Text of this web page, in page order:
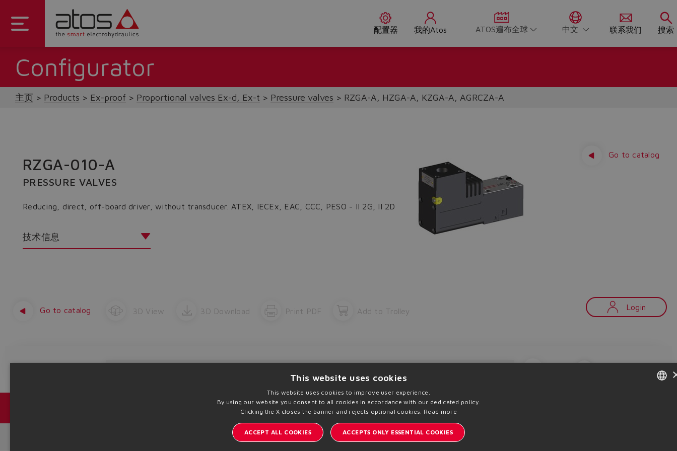
配置器 我的Atos ATOS遍布全球 中文 联系我们 搜索
Do you want to leave the configurator?
Configurator
主页 Products Ex-proof Proportional valves Ex-d, Ex-t Pressure valves RZGA-A, HZGA-A, KZGA-A, AGRCZA-A
Go to catalog
RZGA-010-A
PRESSURE VALVES
Reducing, direct, off-board driver, without transducer. ATEX, IECEx, EAC, CCC, PESO - II 2G, II 2D
技术信息
Go to catalog 3D View 3D Download Print PDF Add to Trolley Login
了解阿托斯的最新动态
Headquarters - Italy Via Alla Piana, 57 21018 Sesto Calende - VA | VAT 00778630152 | info@atos.com 隐私条款
This website uses cookies
This website uses cookies to improve user experience.
By using our website you consent to all cookies in accordance with our dedicated policy.
Clicking the X closes the banner and rejects optional cookies. Read more
ACCEPT ALL COOKIES ACCEPTS ONLY ESSENTIAL COOKIES